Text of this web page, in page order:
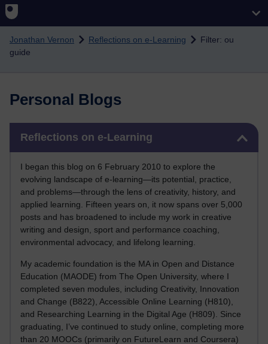
Skip to main content
Jonathan Vernon Reflections on e-Learning
Filter: ou
guide
Personal Blogs
Reflections on e-Learning
I began this blog on 6 February 2010 to explore the
evolving landscape of e-learning—its potential, practice,
and problems—through the lens of creativity, history, and
applied learning. Fifteen years on, it now spans over 5,000
posts and has broadened to include my work in creative
writing and design, sport and performance coaching,
environmental advocacy, and lifelong learning.
My academic foundation is the MA in Open and Distance
Education (MAODE) from The Open University, where I
completed seven modules, including Creativity, Innovation
and Change (B822), Accessible Online Learning (H810),
and Researching Learning in the Digital Age (H809). Since
graduating, I’ve continued to study online, completing more
than 20 MOOCs (primarily on FutureLearn and Coursera)